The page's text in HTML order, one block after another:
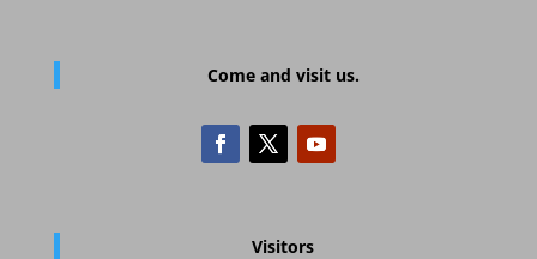
Come and visit us.
Visitors